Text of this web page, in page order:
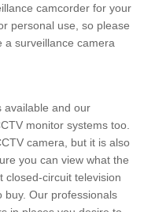
camcorder for your
personal use, so please
a surveillance camera
available and our
monitor systems too.
camera, but it is also
you can view what the
closed-circuit television
buy. Our professionals